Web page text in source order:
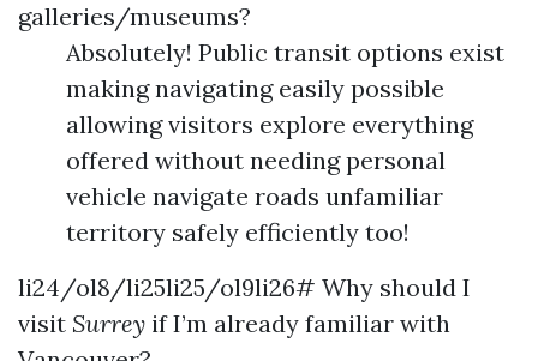
galleries/museums?
Absolutely! Public transit options exist
making navigating easily possible
allowing visitors explore everything
offered without needing personal
vehicle navigate roads unfamiliar
territory safely efficiently too!
li24/ol8/li25li25/ol9li26# Why should I
visit Surrey if I’m already familiar with